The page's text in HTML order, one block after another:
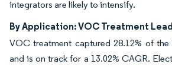
integrators are likely to intensify.
By Application: VOC Treatment
VOC treatment captured 28.12% of
and is on track for a 13.02% CAGR.